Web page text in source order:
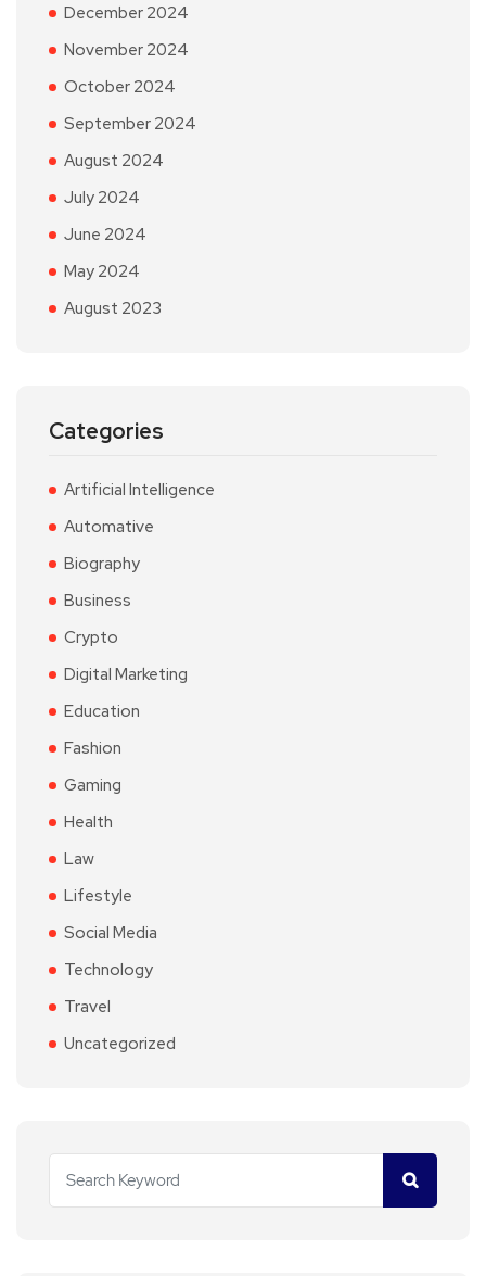
December 2024
November 2024
October 2024
September 2024
August 2024
July 2024
June 2024
May 2024
August 2023
Categories
Artificial Intelligence
Automative
Biography
Business
Crypto
Digital Marketing
Education
Fashion
Gaming
Health
Law
Lifestyle
Social Media
Technology
Travel
Uncategorized